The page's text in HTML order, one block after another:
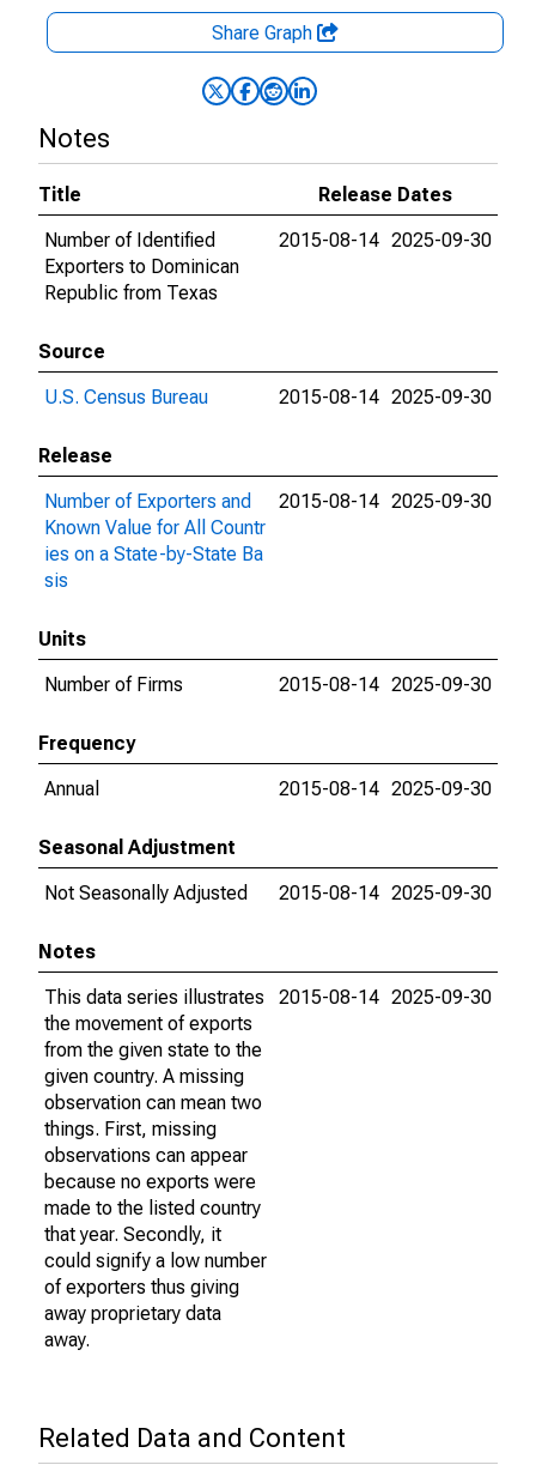
Share Graph
Notes
Title
Release Dates
Number of Identified
Exporters to Dominican
Republic from Texas
2015-08-14 2025-09-30
Source
U.S. Census Bureau
2015-08-14 2025-09-30
Release
Number of Exporters and
Known Value for All Countr
ies on a State-by-State Ba
sis
2015-08-14 2025-09-30
Units
Number of Firms
2015-08-14 2025-09-30
Frequency
Annual
2015-08-14 2025-09-30
Seasonal Adjustment
Not Seasonally Adjusted
2015-08-14 2025-09-30
Notes
This data series illustrates
the movement of exports
from the given state to the
given country. A missing
observation can mean two
things. First, missing
observations can appear
because no exports were
made to the listed country
that year. Secondly, it
could signify a low number
of exporters thus giving
away proprietary data
away.
2015-08-14 2025-09-30
Related Data and Content